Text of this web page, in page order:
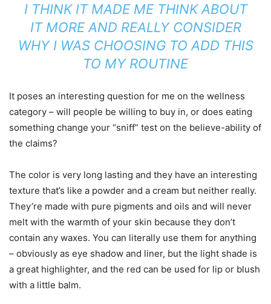
I THINK IT MADE ME THINK ABOUT
IT MORE AND REALLY CONSIDER
WHY I WAS CHOOSING TO ADD THIS
TO MY ROUTINE
It poses an interesting question for me on the wellness
category – will people be willing to buy in, or does eating
something change your “sniff” test on the believe-ability of
the claims?
The color is very long lasting and they have an interesting
texture that’s like a powder and a cream but neither really.
They’re made with pure pigments and oils and will never
melt with the warmth of your skin because they don’t
contain any waxes. You can literally use them for anything
– obviously as eye shadow and liner, but the light shade is
a great highlighter, and the red can be used for lip or blush
with a little balm.